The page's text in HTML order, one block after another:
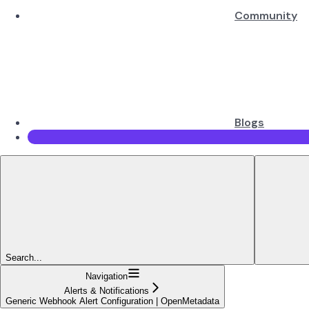
Community
Blogs
Search...
Navigation
Alerts & Notifications
Generic Webhook Alert Configuration | OpenMetadata